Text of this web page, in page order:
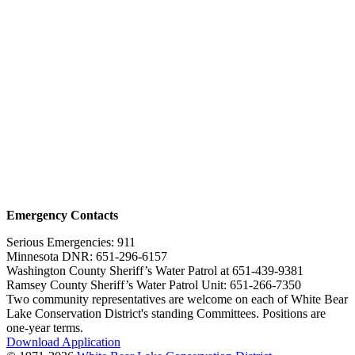
Emergency Contacts
Serious Emergencies: 911
Minnesota DNR: 651-296-6157
Washington County Sheriff’s Water Patrol at 651-439-9381
Ramsey County Sheriff’s Water Patrol Unit: 651-266-7350
Two community representatives are welcome on each of White Bear
Lake Conservation District's standing Committees. Positions are
one-year terms.
Download Application